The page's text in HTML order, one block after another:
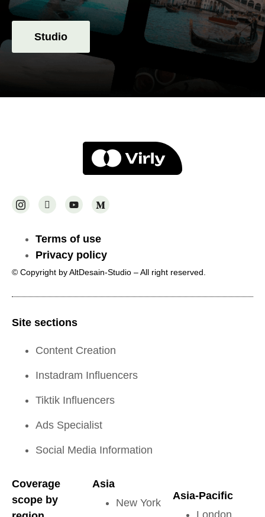
Studio
Terms of use
Privacy policy
© Copyright by AltDesain-Studio – All right reserved.
Site sections
Content Creation
Instadram Influencers
Tiktik Influencers
Ads Specialist
Social Media Information
Coverage
scope by
Asia
New York
Asia-Pacific